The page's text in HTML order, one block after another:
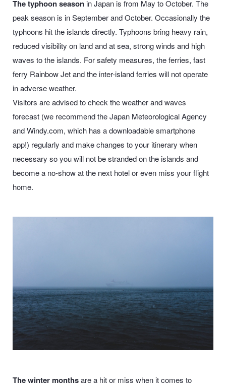
The typhoon season in Japan is from May to October. The
peak season is in September and October. Occasionally the
typhoons hit the islands directly. Typhoons bring heavy rain,
reduced visibility on land and at sea, strong winds and high
waves to the islands. For safety measures, the ferries, fast
ferry Rainbow Jet and the inter-island ferries will not operate
in adverse weather.
Visitors are advised to check the weather and waves
forecast (we recommend theJapan Meteorological Agency
andWindy.com, which has a downloadable smartphone
app!) regularly and make changes to your itinerary when
necessary so you will not be stranded on the islands and
become a no-show at the next hotel or even miss your flight
home.
The winter monthsare a hit or miss when it comes to